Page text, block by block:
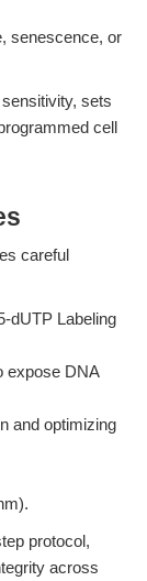
senescence, or
sets
cell
careful
dUTP Labeling
expose DNA
and optimizing
protocol,
across